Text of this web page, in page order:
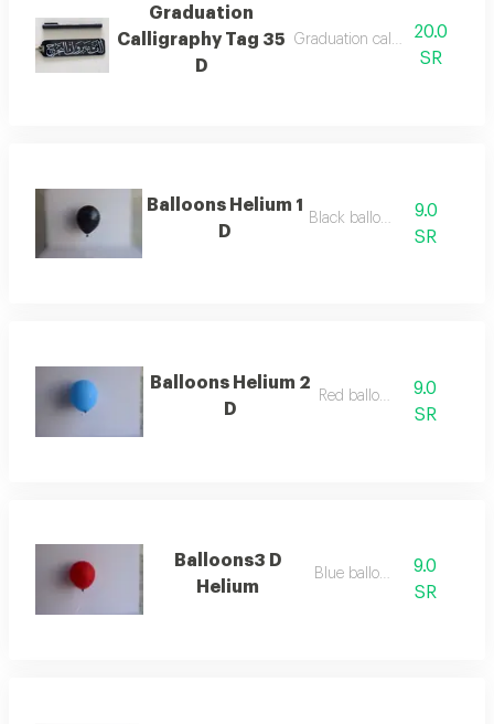
Graduation
Calligraphy Tag 35
D
Graduation calligraphy tag
20.0
SR
Balloons Helium 1
D
Black balloon
9.0
SR
Balloons Helium 2
D
Red balloon
9.0
SR
Balloons3 D
Helium
Blue balloon
9.0
SR